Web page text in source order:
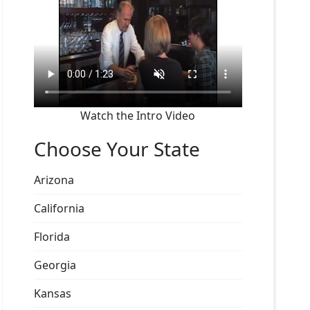
Watch the Intro Video
Choose Your State
Arizona
California
Florida
Georgia
Kansas